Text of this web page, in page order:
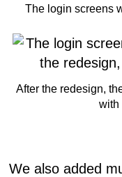
The login screens
After the redesign,
with
We also added